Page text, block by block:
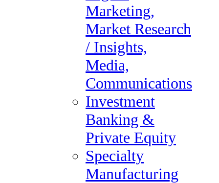
Marketing,
Market Research
/ Insights,
Media,
Communications
Investment
Banking &
Private Equity
Specialty
Manufacturing
Research / Insights, Media,
Communications
Investment Banking &
Private Equity
Specialty Manufacturing &
Supply Chain
Search Jobs
Accounting, Finance &
Tax Audit
Administrative &